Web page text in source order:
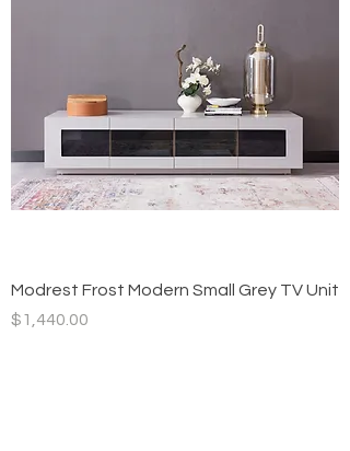
Modrest Frost Modern Small Grey TV Unit
Price
$1,440.00